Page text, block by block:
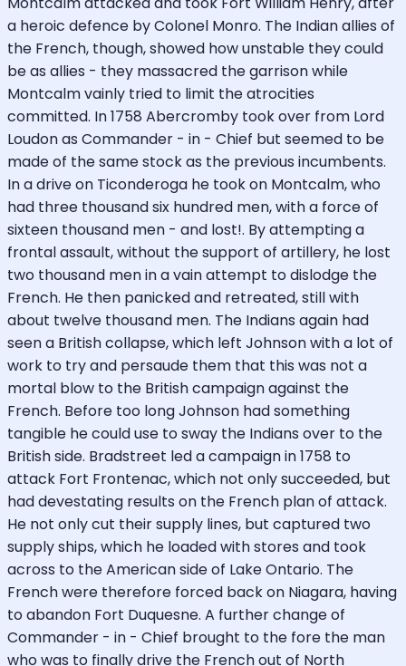
a heroic defence by Colonel Monro. The Indian allies of
the French, though, showed how unstable they could
be as allies - they massacred the garrison while
Montcalm vainly tried to limit the atrocities
committed. In 1758 Abercromby took over from Lord
Loudon as Commander - in - Chief but seemed to be
made of the same stock as the previous incumbents.
In a drive on Ticonderoga he took on Montcalm, who
had three thousand six hundred men, with a force of
sixteen thousand men - and lost!. By attempting a
frontal assault, without the support of artillery, he lost
two thousand men in a vain attempt to dislodge the
French. He then panicked and retreated, still with
about twelve thousand men. The Indians again had
seen a British collapse, which left Johnson with a lot of
work to try and persaude them that this was not a
mortal blow to the British campaign against the
French. Before too long Johnson had something
tangible he could use to sway the Indians over to the
British side. Bradstreet led a campaign in 1758 to
attack Fort Frontenac, which not only succeeded, but
had devestating results on the French plan of attack.
He not only cut their supply lines, but captured two
supply ships, which he loaded with stores and took
across to the American side of Lake Ontario. The
French were therefore forced back on Niagara, having
to abandon Fort Duquesne. A further change of
Commander - in - Chief brought to the fore the man
who was to finally drive the French out of North